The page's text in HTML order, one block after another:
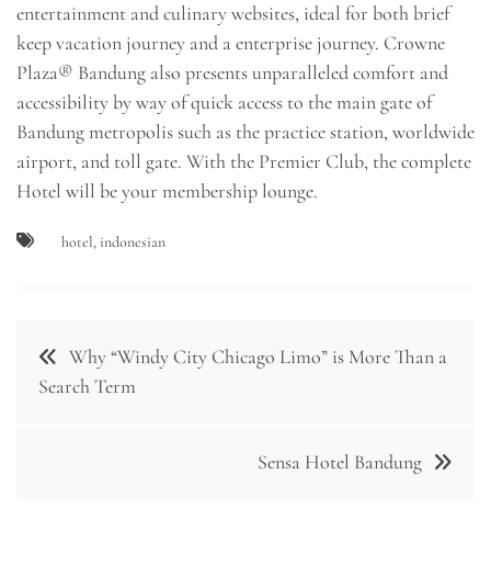
entertainment and culinary websites, ideal for both brief
keep vacation journey and a enterprise journey. Crowne
Plaza® Bandung also presents unparalleled comfort and
accessibility by way of quick access to the main gate of
Bandung metropolis such as the practice station, worldwide
airport, and toll gate. With the Premier Club, the complete
Hotel will be your membership lounge.
hotel, indonesian
Post
navigation
Why “Windy City Chicago Limo” is More Than a
Search Term
Sensa Hotel Bandung